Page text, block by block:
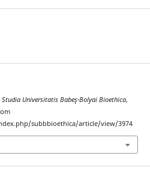
Studia Universitatis Babeş-Bolyai Bioethica,
subbbioethica/article/view/3974